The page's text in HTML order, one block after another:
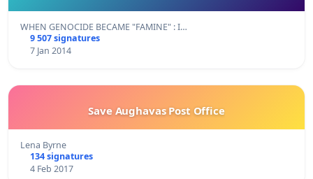
WHEN GENOCIDE BECAME "FAMINE" : I…
9 507 signatures
7 Jan 2014
Save Aughavas Post Office
Lena Byrne
134 signatures
4 Feb 2017